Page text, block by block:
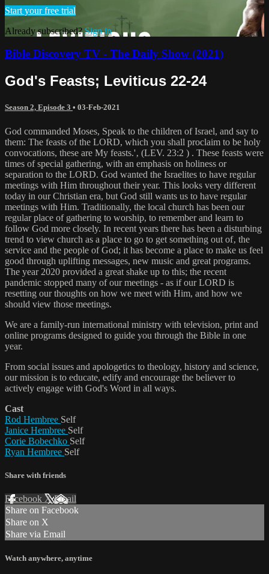
Start your free trial
Already subscribed?Sign in
Bible Discovery TV - The Daily Show (2021)
God's Feasts; Leviticus 22-24
Season 2, Episode 3 • 03-Feb-2021
God commanded Moses, Speak to the children of Israel, and say to
them: The feasts of the LORD, which you shall proclaim to be holy
convocations, these are My feasts.'‚ (LEV. 23:2 ) . These feasts were
times of special gathering, with an emphasis on holiness or
separation to the LORD. God wanted the Israelites to have regular
meetings with Him throughout their year. This looks very different
today in our Christian era, but God still wants us to have regular
meetings with Him. Traditionally, the local church has been our
regular place of gathering to worship, to remember and learn to
follow God more closely. In recent years there has been a disturbing
trend to view church as a place to go to get something out of‚ the
service and the people of God; it has become a place to make us feel
good through uplifting messages, new music and great programs.
The year 2020 provided a great shake up to this; the recent
pandemic stopped many of our meetings - as if our LORD is
resetting our thoughts on how we meet with Him, and how we
should view those meetings.
We are a family-run international ministry with television, print and
online programs designed to guide you through the Bible in one
year.
From social issues and apologetics to theology, history and science,
our mission is to educate, edify and encourage the believer to
actively engage with God's Word in all ways.
Cast
Rod Hembree Self
Janice Hembree Self
Corie Bobechko Self
Ryan Hembree Self
Share with friends
Facebook XEmail
Share on Facebook
Share on X
Share via Email
Watch anywhere, anytime